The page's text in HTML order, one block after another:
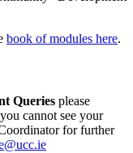
book of modules here.
Queries please
cannot see your
for further